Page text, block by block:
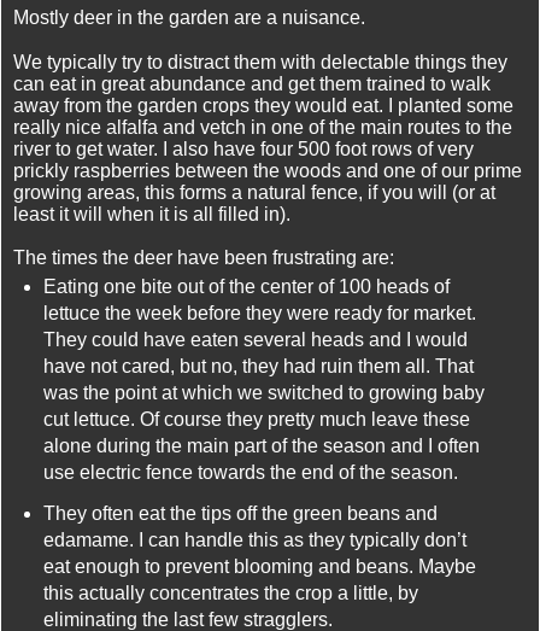
Mostly deer in the garden are a nuisance.
We typically try to distract them with delectable things they
can eat in great abundance and get them trained to walk
away from the garden crops they would eat. I planted some
really nice alfalfa and vetch in one of the main routes to the
river to get water. I also have four 500 foot rows of very
prickly raspberries between the woods and one of our prime
growing areas, this forms a natural fence, if you will (or at
least it will when it is all filled in).
The times the deer have been frustrating are:
Eating one bite out of the center of 100 heads of
lettuce the week before they were ready for market.
They could have eaten several heads and I would
have not cared, but no, they had ruin them all. That
was the point at which we switched to growing baby
cut lettuce. Of course they pretty much leave these
alone during the main part of the season and I often
use electric fence towards the end of the season.
They often eat the tips off the green beans and
edamame. I can handle this as they typically don’t
eat enough to prevent blooming and beans. Maybe
this actually concentrates the crop a little, by
eliminating the last few stragglers.